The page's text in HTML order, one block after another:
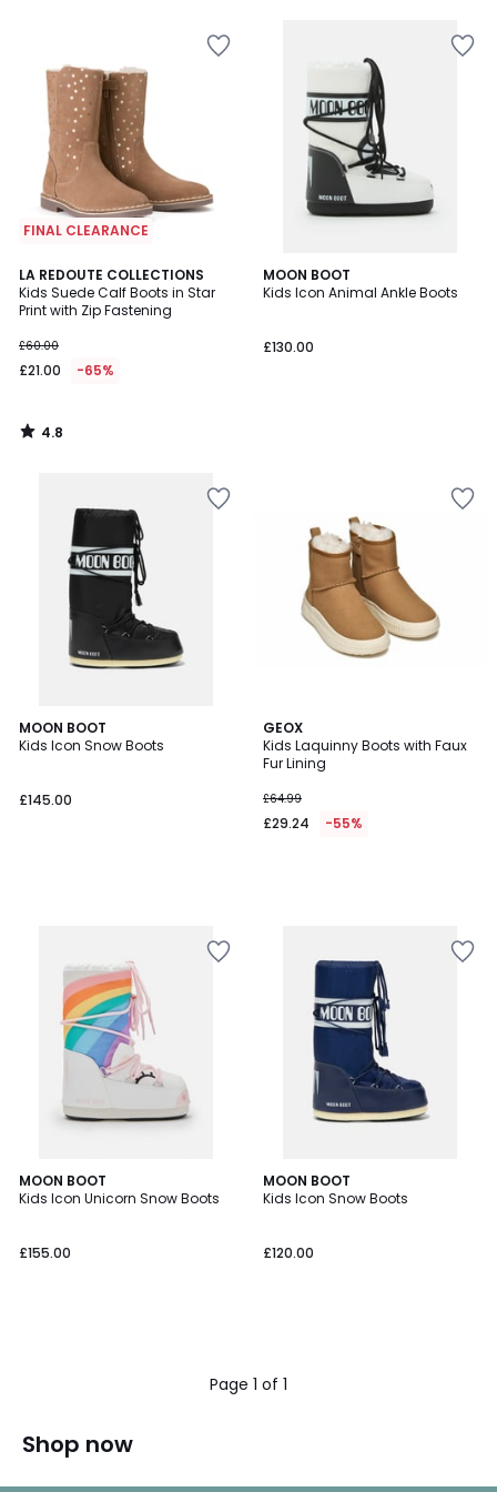
FINAL CLEARANCE
LA REDOUTE COLLECTIONS
Kids Suede Calf Boots in Star
Print with Zip Fastening
£60.00
£21.00 -65%
4.8
/ 5
4.8
/
MOON BOOT
Kids Icon Animal Ankle Boots
£130.00
MOON BOOT
Kids Icon Snow Boots
£145.00
GEOX
Kids Laquinny Boots with Faux
Fur Lining
£64.99
£29.24 -55%
MOON BOOT
Kids Icon Unicorn Snow Boots
£155.00
MOON BOOT
Kids Icon Snow Boots
£120.00
Page 1 of 1
Shop now